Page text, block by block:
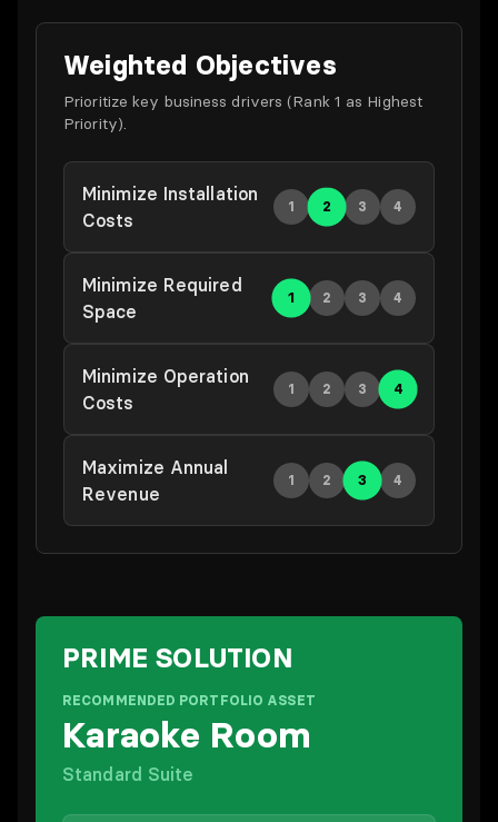
Weighted Objectives
Prioritize key business drivers (Rank 1 as Highest
Priority).
Minimize Installation
Costs
1 2 3 4
Minimize Required
Space
1 2 3 4
Minimize Operation
Costs
1 2 3 4
Maximize Annual
Revenue
1 2 3 4
PRIME SOLUTION
RECOMMENDED PORTFOLIO ASSET
Karaoke Room
Standard Suite